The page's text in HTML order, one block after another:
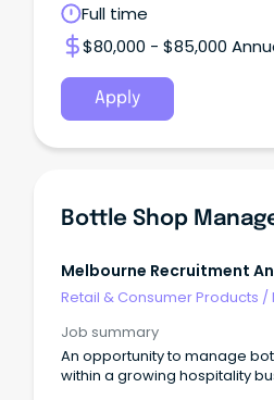
Full time
$80,000 - $85,000
Apply
Bottle Shop
Melbourne Recruitment
Australia
Retail & Consumer Products /
Job summary
An opportunity to manage
within a growing hospitality